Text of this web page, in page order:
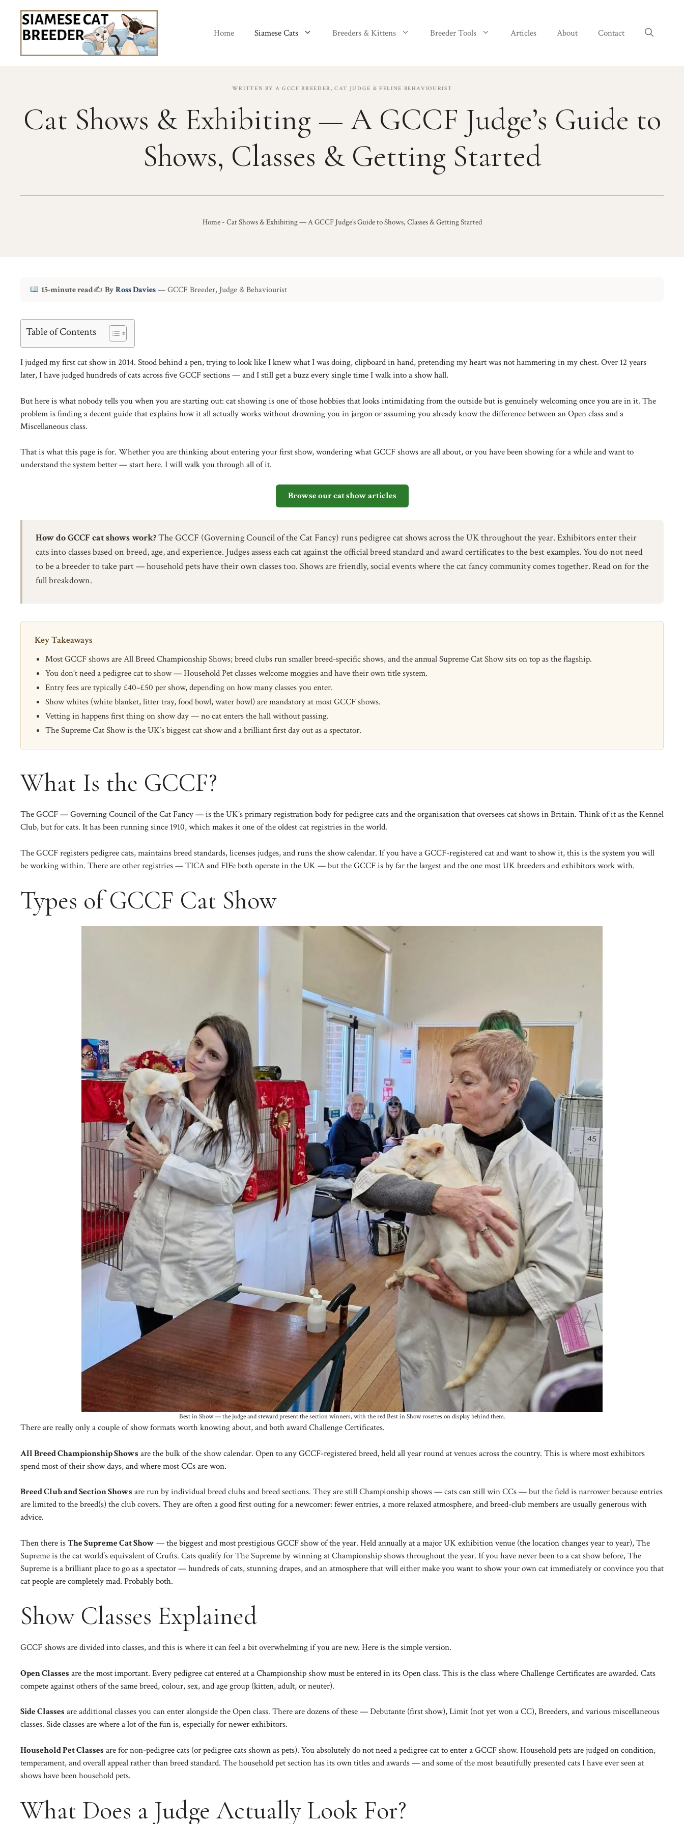
content
Home Siamese Cats Breeders & Kittens Breeder Tools Articles About Contact
WRITTEN BY A GCCF BREEDER, CAT JUDGE & FELINE BEHAVIOURIST
Cat Shows & Exhibiting — A GCCF Judge’s Guide to
Shows, Classes & Getting Started
Home- Cat Shows & Exhibiting — A GCCF Judge’s Guide to Shows, Classes & Getting Started
15-minute read✍ ByRoss Davies— GCCF Breeder, Judge & Behaviourist
Table of Contents
I judged my first cat show in 2014. Stood behind a pen, trying to look like I knew what I was doing, clipboard in hand, pretending my heart was not hammering in my chest. Over 12 years
later, I have judged hundreds of cats across five GCCF sections — and I still get a buzz every single time I walk into a show hall.
But here is what nobody tells you when you are starting out: cat showing is one of those hobbies that looks intimidating from the outside but is genuinely welcoming once you are in it. The
problem is finding a decent guide that explains how it all actually works without drowning you in jargon or assuming you already know the difference between an Open class and a
Miscellaneous class.
That is what this page is for. Whether you are thinking about entering your first show, wondering what GCCF shows are all about, or you have been showing for a while and want to
understand the system better — start here. I will walk you through all of it.
Browse our cat show articles
How do GCCF cat shows work?The GCCF (Governing Council of the Cat Fancy) runs pedigree cat shows across the UK throughout the year. Exhibitors enter their
cats into classes based on breed, age, and experience. Judges assess each cat against the official breed standard and award certificates to the best examples. You do not need
to be a breeder to take part — household pets have their own classes too. Shows are friendly, social events where the cat fancy community comes together. Read on for the
full breakdown.
Key Takeaways
Most GCCF shows are All Breed Championship Shows; breed clubs run smaller breed-specific shows, and the annual Supreme Cat Show sits on top as the flagship.
You don’t need a pedigree cat to show — Household Pet classes welcome moggies and have their own title system.
Entry fees are typically £40–£50 per show, depending on how many classes you enter.
Show whites (white blanket, litter tray, food bowl, water bowl) are mandatory at most GCCF shows.
Vetting in happens first thing on show day — no cat enters the hall without passing.
The Supreme Cat Show is the UK’s biggest cat show and a brilliant first day out as a spectator.
What Is the GCCF?
TheGCCF— Governing Council of the Cat Fancy — is the UK’s primary registration body for pedigree cats and the organisation that oversees cat shows in Britain. Think of it as the Kennel
Club, but for cats. It has been running since 1910, which makes it one of the oldest cat registries in the world.
The GCCF registers pedigree cats, maintains breed standards, licenses judges, and runs the show calendar. If you have a GCCF-registered cat and want to show it, this is the system you will
be working within. There are other registries —TICAandFIFeboth operate in the UK — but the GCCF is by far the largest and the one most UK breeders and exhibitors work with.
Types of GCCF Cat Show
Best in Show — the judge and steward present the section winners, with the red Best in Show rosettes on display behind them.
There are really only a couple of show formats worth knowing about, and both award Challenge Certificates.
All Breed Championship Shows are the bulk of the show calendar. Open to any GCCF-registered breed, held all year round at venues across the country. This is where most exhibitors
spend most of their show days, and where most CCs are won.
Breed Club and Section Shows are run by individual breed clubs and breed sections. They are still Championship shows — cats can still win CCs — but the field is narrower because entries
are limited to the breed(s) the club covers. They are often a good first outing for a newcomer: fewer entries, a more relaxed atmosphere, and breed-club members are usually generous with
advice.
Then there isThe Supreme Cat Show — the biggest and most prestigious GCCF show of the year. Held annually at a major UK exhibition venue (the location changes year to year), The
Supreme is the cat world’s equivalent of Crufts. Cats qualify for The Supreme by winning at Championship shows throughout the year. If you have never been to a cat show before, The
Supreme is a brilliant place to go as a spectator — hundreds of cats, stunning drapes, and an atmosphere that will either make you want to show your own cat immediately or convince you that
cat people are completely mad. Probably both.
Show Classes Explained
GCCF shows are divided into classes, and this is where it can feel a bit overwhelming if you are new. Here is the simple version.
Open Classes are the most important. Every pedigree cat entered at a Championship show must be entered in its Open class. This is the class where Challenge Certificates are awarded. Cats
compete against others of the same breed, colour, sex, and age group (kitten, adult, or neuter).
Side Classes are additional classes you can enter alongside the Open class. There are dozens of these — Debutante (first show), Limit (not yet won a CC), Breeders, and various miscellaneous
classes. Side classes are where a lot of the fun is, especially for newer exhibitors.
Household Pet Classes are for non-pedigree cats (or pedigree cats shown as pets). You absolutely do not need a pedigree cat to enter a GCCF show. Household pets are judged on condition,
temperament, and overall appeal rather than breed standard. The household pet section has its own titles and awards — and some of the most beautifully presented cats I have ever seen at
shows have been household pets.
What Does a Judge Actually Look For?